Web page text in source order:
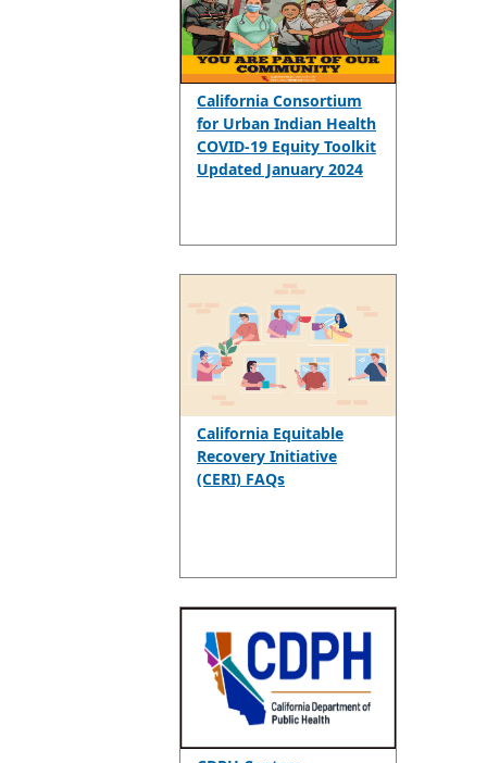
California Consortium
for Urban Indian Health
COVID-19 Equity Toolkit
Updated January 2024
California Equitable
Recovery Initiative
(CERI) FAQs